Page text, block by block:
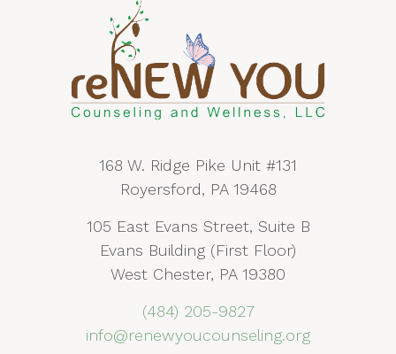
168 W. Ridge Pike Unit #131
Royersford, PA 19468
105 East Evans Street, Suite B
Evans Building (First Floor)
West Chester, PA 19380
(484) 205-9827
info@renewyoucounseling.org